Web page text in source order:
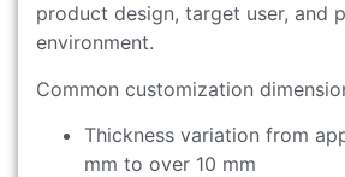
product design, target user, and
environment.
Common customization
Thickness variation from
mm to over 10 mm